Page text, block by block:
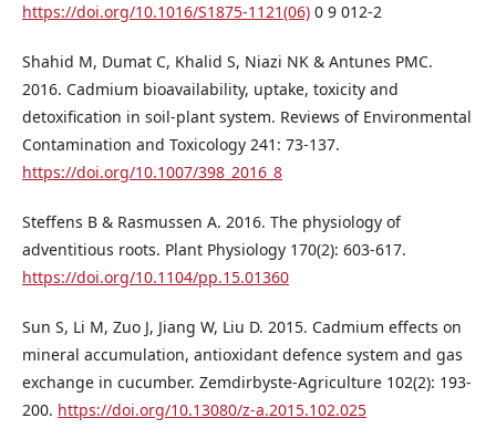
https://doi.org/10.1016/S1875-1121(06) 0 9 012-2
Shahid M, Dumat C, Khalid S, Niazi NK & Antunes PMC.
2016. Cadmium bioavailability, uptake, toxicity and
detoxification in soil-plant system. Reviews of Environmental
Contamination and Toxicology 241: 73-137.
https://doi.org/10.1007/398_2016_8
Steffens B & Rasmussen A. 2016. The physiology of
adventitious roots. Plant Physiology 170(2): 603-617.
https://doi.org/10.1104/pp.15.01360
Sun S, Li M, Zuo J, Jiang W, Liu D. 2015. Cadmium effects on
mineral accumulation, antioxidant defence system and gas
exchange in cucumber. Zemdirbyste-Agriculture 102(2): 193-
200. https://doi.org/10.13080/z-a.2015.102.025